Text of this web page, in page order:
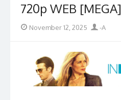
720p WEB [MEGA]
Posted
November 12, 2025 Author
-A